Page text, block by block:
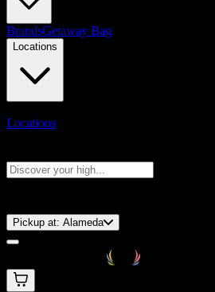
BrandsGetaway Bag
Locations
Locations
Pickup at: Alameda